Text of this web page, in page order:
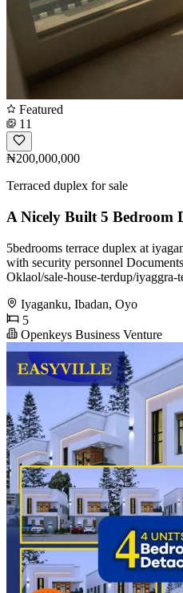
Featured
11
₦200,000,000
Terraced duplex for sale
A Nicely Built 5 Bedroom
5bedrooms terrace duplex at
with security personnel
Oklaol/sale-house-terdup/iyaggra-
Iyaganku, Ibadan, Oyo
5
Openkeys Business Venture